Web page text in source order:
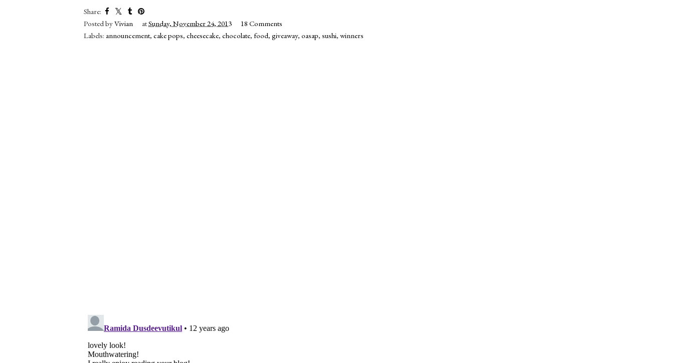
Share:
Posted byVivian atSunday, November 24, 2013
18 Comments
Labels: announcement, cake pops, cheesecake, chocolate, food, giveaway, oasap, sushi, winners